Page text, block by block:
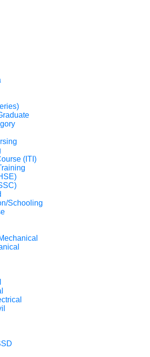
(ITI)
Schooling